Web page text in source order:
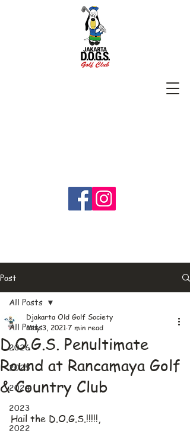
Post
All Posts
2026
2025
2024
2023
2022
All Posts
D.O.G.S. Penultimate
Round at Rancamaya Golf
& Country Club
Djakarta Old Golf Society
May 3, 20217 min read
Hail the D.O.G.S.!!!!!,